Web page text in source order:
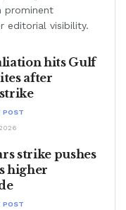
prominent
editorial visibility.
hits Gulf
after
POST
strike pushes
higher
POST